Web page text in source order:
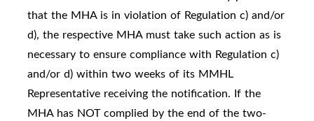
that the MHA is in violation of Regulation c) and/or
d), the respective MHA must take such action as is
necessary to ensure compliance with Regulation c)
and/or d) within two weeks of its MMHL
Representative receiving the notification. If the
MHA has NOT complied by the end of the two-